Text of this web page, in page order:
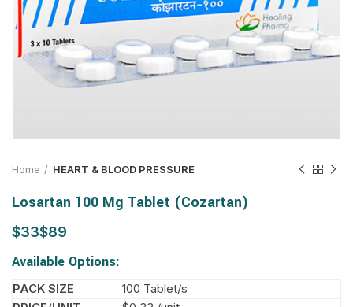
Home HEART & BLOOD PRESSURE
Losartan 100 Mg Tablet (Cozartan)
$ $
Available Options:
100 Tablet/s